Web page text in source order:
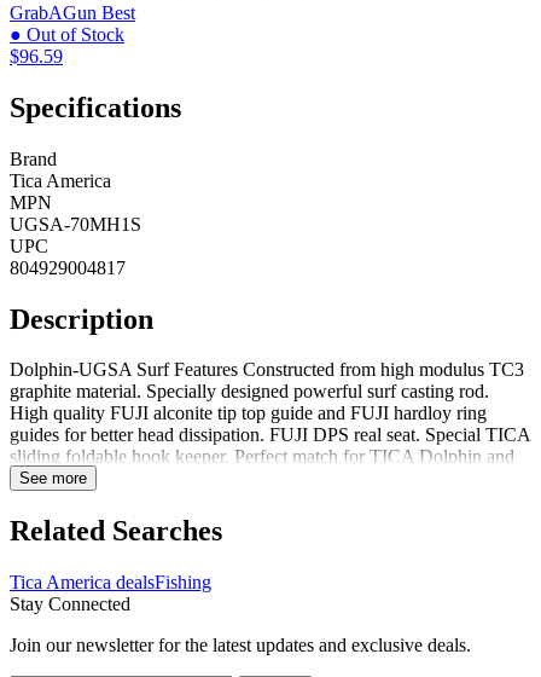
GrabAGun Best
● Out of Stock
$96.59
Specifications
Brand
Tica America
MPN
UGSA-70MH1S
UPC
804929004817
Description
Dolphin-UGSA Surf Features Constructed from high modulus TC3
graphite material. Specially designed powerful surf casting rod.
High quality FUJI alconite tip top guide and FUJI hardloy ring
guides for better head dissipation. FUJI DPS real seat. Special TICA
sliding foldable hook keeper. Perfect match for TICA Dolphin and
Scepter series reels. High quality non-slip cork tape handle.
UGSA Surf Spin Rod 7 1pc Medium Heavy Fast 3/4-3oz Lures
10lb-25lb Line 5 Guides + Tip
See more
Related Searches
Tica America dealsFishing
Stay Connected
Join our newsletter for the latest updates and exclusive deals.